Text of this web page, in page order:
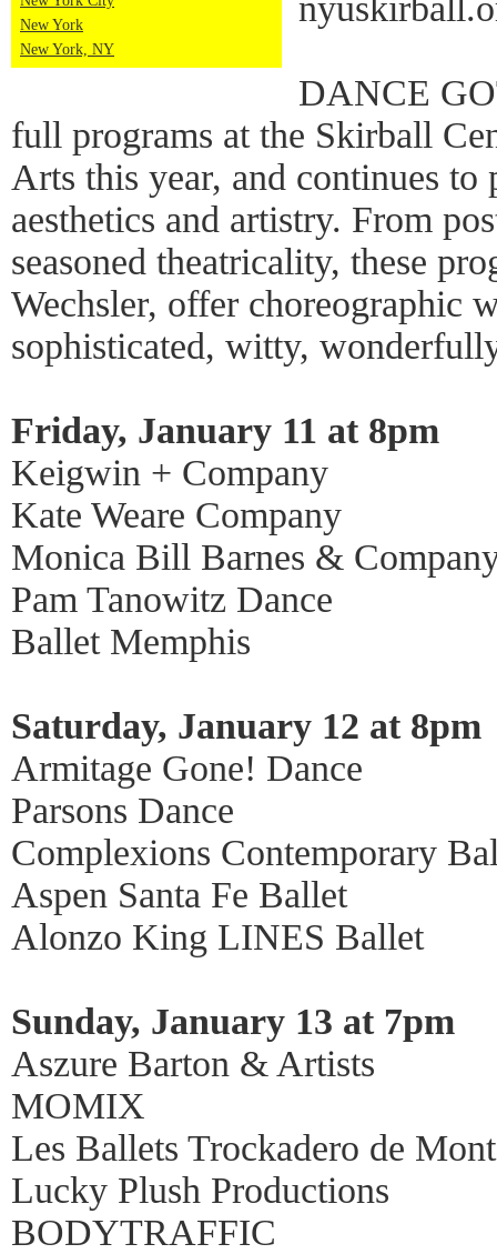
New York
New York, NY
DANCE
full programs at the Skirball
Arts this year, and continues
aesthetics and artistry. From
seasoned theatricality, these
Wechsler, offer choreographic
sophisticated, witty,
Friday, January 11 at 8pm
Keigwin + Company
Kate Weare Company
Monica Bill Barnes &
Pam Tanowitz Dance
Ballet Memphis
Saturday, January 12 at 8pm
Armitage Gone! Dance
Parsons Dance
Complexions Contemporary
Aspen Santa Fe Ballet
Alonzo King LINES Ballet
Sunday, January 13 at 7pm
Aszure Barton & Artists
MOMIX
Les Ballets Trockadero de
Lucky Plush Productions
BODYTRAFFIC